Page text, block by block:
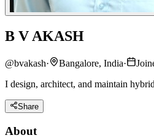
B V AKASH
@bvakash· Bangalore, India·
I design, architect, and maintain
Share
About